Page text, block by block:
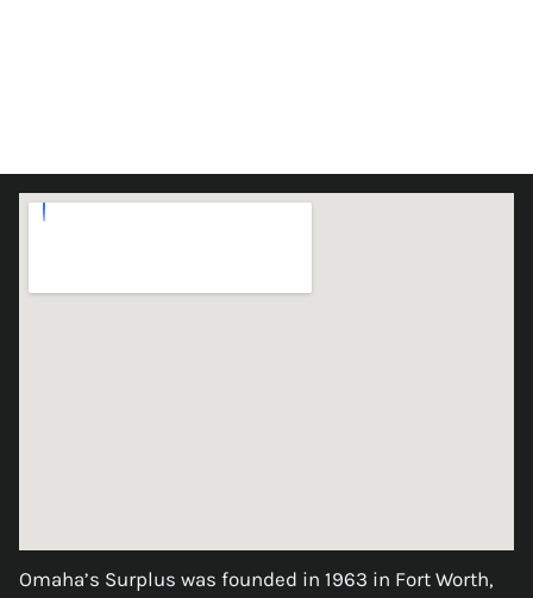
Omaha’s Surplus was founded in 1963 in Fort Worth,